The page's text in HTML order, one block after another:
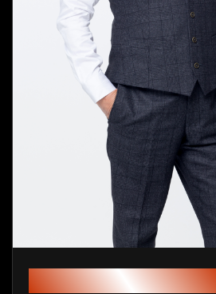
Mr. Ku Cheng-Chun